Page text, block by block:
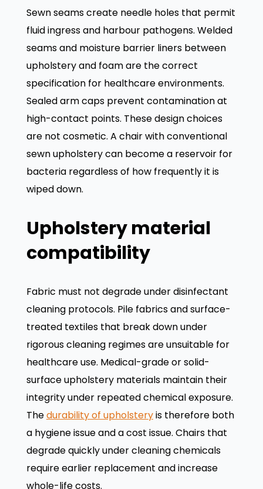
Sewn seams create needle holes that permit
fluid ingress and harbour pathogens. Welded
seams and moisture barrier liners between
upholstery and foam are the correct
specification for healthcare environments.
Sealed arm caps prevent contamination at
high-contact points. These design choices
are not cosmetic. A chair with conventional
sewn upholstery can become a reservoir for
bacteria regardless of how frequently it is
wiped down.
Upholstery material
compatibility
Fabric must not degrade under disinfectant
cleaning protocols. Pile fabrics and surface-
treated textiles that break down under
rigorous cleaning regimes are unsuitable for
healthcare use. Medical-grade or solid-
surface upholstery materials maintain their
integrity under repeated chemical exposure.
Thedurability of upholsteryis therefore both
a hygiene issue and a cost issue. Chairs that
degrade quickly under cleaning chemicals
require earlier replacement and increase
whole-life costs.